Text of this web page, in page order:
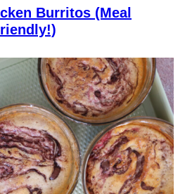
Burritos (Meal